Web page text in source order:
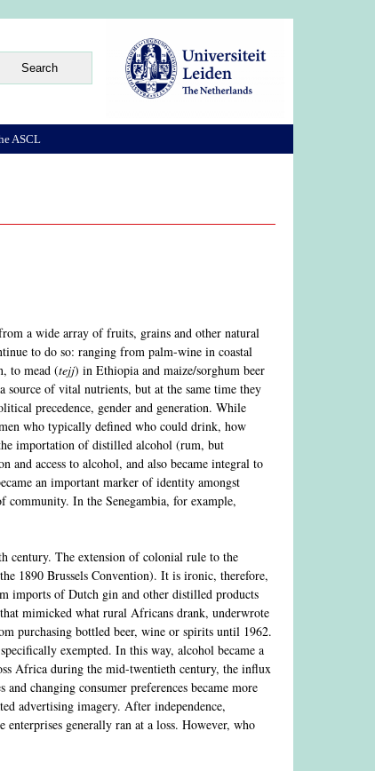
a wide array of fruits, grains and other natural
to do so: ranging from palm-wine in coastal
to mead (tejj) in Ethiopia and maize/sorghum beer
source of vital nutrients, but at the same time they
precedence, gender and generation. While
who typically defined who could drink, how
importation of distilled alcohol (rum, but
access to alcohol, and also became integral to
an important marker of identity amongst
community. In the Senegambia, for example,
century. The extension of colonial rule to the
1890 Brussels Convention). It is ironic, therefore,
imports of Dutch gin and other distilled products
mimicked what rural Africans drank, underwrote
purchasing bottled beer, wine or spirits until 1962.
exempted. In this way, alcohol became a
Africa during the mid-twentieth century, the influx
changing consumer preferences became more
advertising imagery. After independence,
generally ran at a loss. However, who
ASCL